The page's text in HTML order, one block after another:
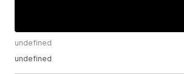
undefined
undefined